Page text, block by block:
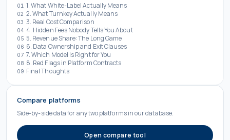
01 1. What White-Label Actually Means
02 2. What Turnkey Actually Means
03 3. Real Cost Comparison
04 4. Hidden Fees Nobody Tells You About
05 5. Revenue Share: The Long Game
06 6. Data Ownership and Exit Clauses
07 7. Which Model Is Right for You
08 8. Red Flags in Platform Contracts
09 Final Thoughts
Compare platforms
Side-by-side data for any two platforms in our database.
Open compare tool